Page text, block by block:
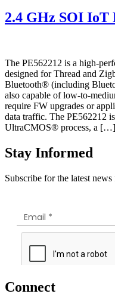
2.4 GHz SOI IoT
The PE562212 is a high-
designed for Thread and
Bluetooth® (including
also capable of low-to-
require FW upgrades or
data traffic. The PE562212
UltraCMOS® process, a […]
Stay Informed
Subscribe for the latest
Connect